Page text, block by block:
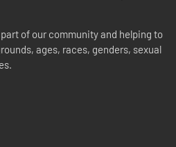
of our community and helping to
ages, races, genders, sexual